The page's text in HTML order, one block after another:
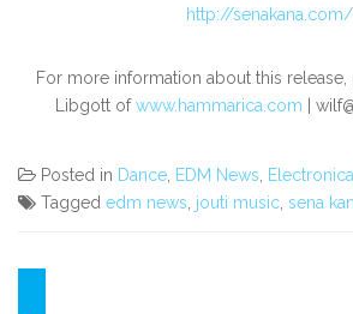
http://senakana.com/
For more information about this
Libgott ofwww.hammarica.com
Posted in Dance, EDM News, Electronica
Tagged edm news, jouti music, sena